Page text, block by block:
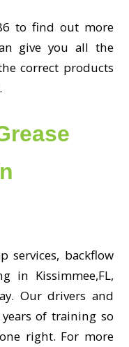
to find out more
give you all the
correct products
services, backflow
in Kissimmee,FL,
Our drivers and
of training so
right. For more